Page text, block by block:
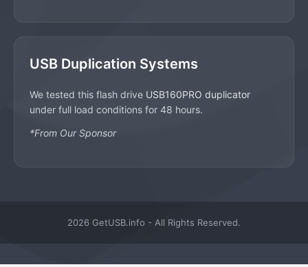
USB Duplication Systems
We tested this flash drive USB160PRO duplicator
under full load conditions for 48 hours.
*From Our Sponsor
2026 GetUSB.info - All Rights Reserved.